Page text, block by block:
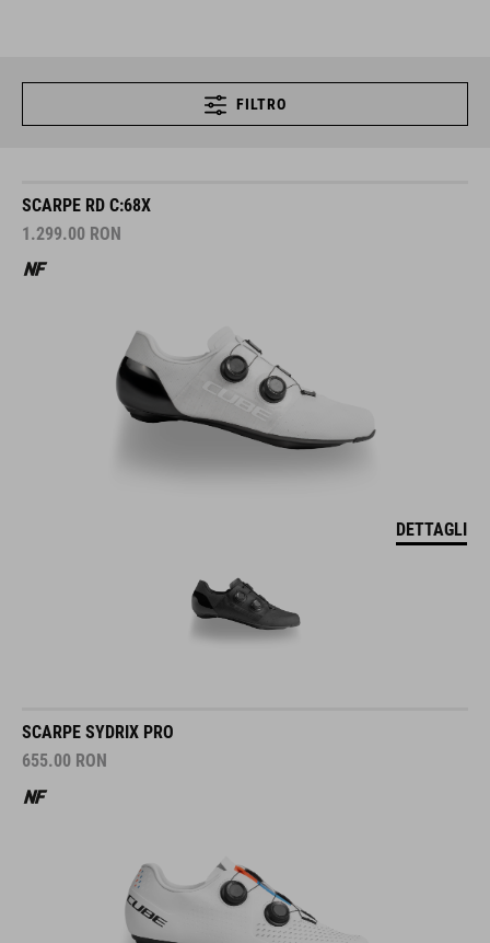
FILTRO
SCARPE RD C:68X
1.299.00 RON
DETTAGLI
SCARPE SYDRIX PRO
655.00 RON